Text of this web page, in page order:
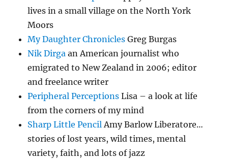
lives in a small village on the North York
Moors
My Daughter Chronicles Greg Burgas
Nik Dirga an American journalist who
emigrated to New Zealand in 2006; editor
and freelance writer
Peripheral Perceptions Lisa – a look at life
from the corners of my mind
Sharp Little PencilAmy Barlow Liberatore…
stories of lost years, wild times, mental
variety, faith, and lots of jazz